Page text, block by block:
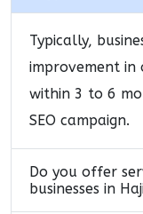
Typically,
improvement in
within 3 to 6
SEO campaign.
Do you offer
businesses in